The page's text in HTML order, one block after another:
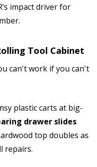
impact driver for
Tool Cabinet
can't work if you can't
plastic carts at big-
drawer slides
top doubles as
repairs.